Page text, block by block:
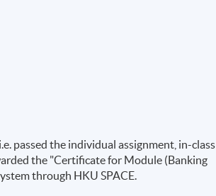
passed the individual assignment, in-class
the "Certificate for Module (Banking
through HKU SPACE.